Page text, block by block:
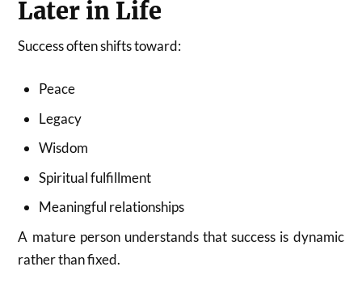
Later in Life
Success often shifts toward:
Peace
Legacy
Wisdom
Spiritual fulfillment
Meaningful relationships
A mature person understands that success is dynamic
rather than fixed.